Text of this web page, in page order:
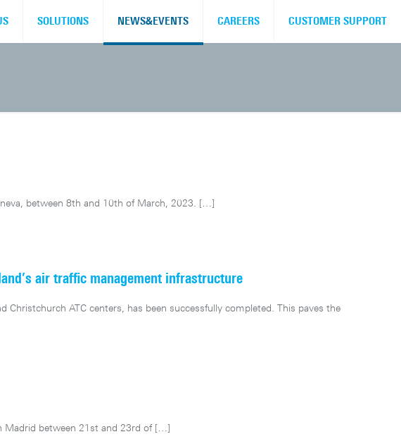
SOLUTIONS NEWS&EVENTS CAREERS CUSTOMER SUPPORT
between 8th and 10th of March, 2023. […]
air traffic management infrastructure
ATC centers, has been successfully completed. This paves the
Madrid between 21st and 23rd of[…]